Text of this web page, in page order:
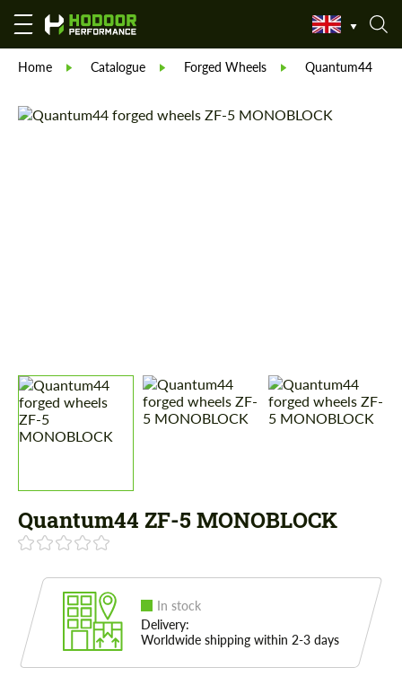
Home Catalogue Forged Wheels Quantum44
Quantum44 ZF-5 MONOBLOCK
In stock
Delivery:
Worldwide shipping within 2-3 days